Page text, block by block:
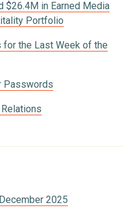
$26.4M in Earned Media
Portfolio
the Last Week of the
Passwords
December 2025